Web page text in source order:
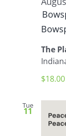
The
$18.00
Tue
11